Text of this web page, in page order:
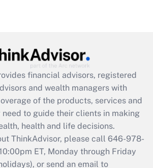
Act employee
credit that was available
2021?
Get Answer
Updated Q&As
must file a return?
financial advisors, registered
and wealth managers with
of the products, services and
to guide their clients in making
health and life decisions.
ThinkAdvisor, please call 646-978-
ET, Monday through Friday
or send an email to